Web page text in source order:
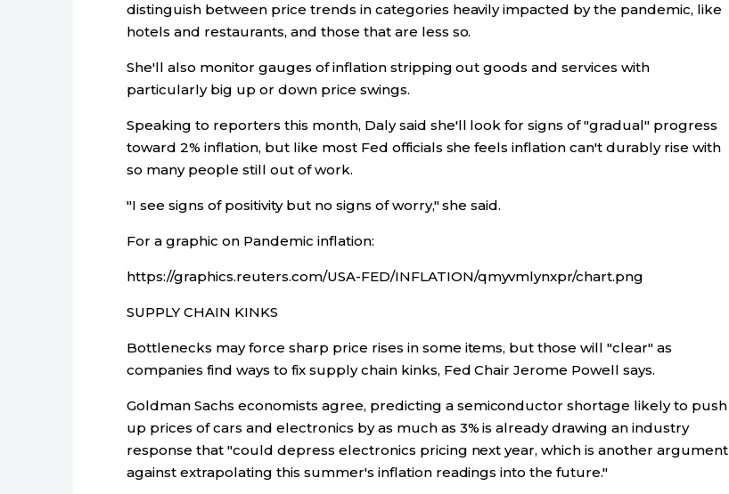
distinguish between price trends in categories heavily impacted by the pandemic, like
hotels and restaurants, and those that are less so.
She'll also monitor gauges of inflation stripping out goods and services with
particularly big up or down price swings.
Speaking to reporters this month, Daly said she'll look for signs of "gradual" progress
toward 2% inflation, but like most Fed officials she feels inflation can't durably rise with
so many people still out of work.
"I see signs of positivity but no signs of worry," she said.
For a graphic on Pandemic inflation:
https://graphics.reuters.com/USA-FED/INFLATION/qmyvmlynxpr/chart.png
SUPPLY CHAIN KINKS
Bottlenecks may force sharp price rises in some items, but those will "clear" as
companies find ways to fix supply chain kinks, Fed Chair Jerome Powell says.
Goldman Sachs economists agree, predicting a semiconductor shortage likely to push
up prices of cars and electronics by as much as 3% is already drawing an industry
response that "could depress electronics pricing next year, which is another argument
against extrapolating this summer's inflation readings into the future."